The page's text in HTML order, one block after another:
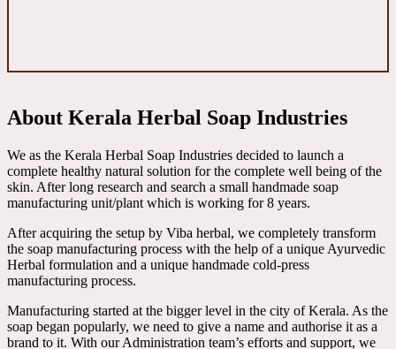
About Kerala Herbal Soap Industries
We as the Kerala Herbal Soap Industries decided to launch a
complete healthy natural solution for the complete well being of the
skin. After long research and search a small handmade soap
manufacturing unit/plant which is working for 8 years.
After acquiring the setup by Viba herbal, we completely transform
the soap manufacturing process with the help of a unique Ayurvedic
Herbal formulation and a unique handmade cold-press
manufacturing process.
Manufacturing started at the bigger level in the city of Kerala. As the
soap began popularly, we need to give a name and authorise it as a
brand to it. With our Administration team’s efforts and support, we